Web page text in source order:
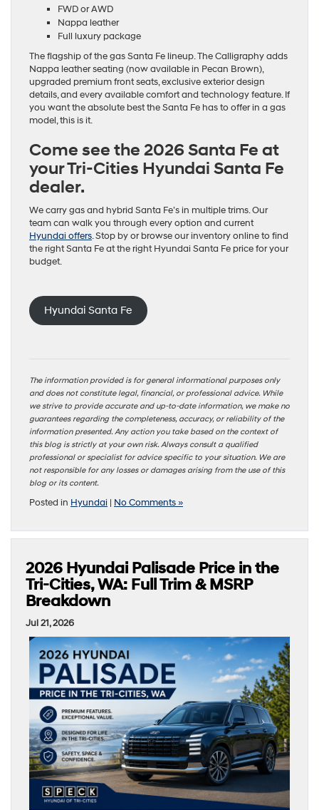
FWD or AWD
Nappa leather
Full luxury package
The flagship of the gas Santa Fe lineup. The Calligraphy adds
Nappa leather seating (now available in Pecan Brown),
upgraded premium front seats, exclusive exterior design
details, and every available comfort and technology feature. If
you want the absolute best the Santa Fe has to offer in a gas
model, this is it.
Come see the 2026 Santa Fe at
your Tri-Cities Hyundai Santa Fe
dealer.
We carry gas and hybrid Santa Fe’s in multiple trims. Our
team can walk you through every option and current
Hyundai offers. Stop by or browse our inventory online to find
the right Santa Fe at the right Hyundai Santa Fe price for your
budget.
Hyundai Santa Fe
The information provided is for general informational purposes only
and does not constitute legal, financial, or professional advice. While
we strive to provide accurate and up-to-date information, we make no
guarantees regarding the completeness, accuracy, or reliability of the
information presented. Any action you take based on the context of
this blog is strictly at your own risk. Always consult a qualified
professional or specialist for advice specific to your situation. We are
not responsible for any losses or damages arising from the use of this
blog or its content.
Posted in Hyundai | No Comments »
2026 Hyundai Palisade Price in the
Tri-Cities, WA: Full Trim & MSRP
Breakdown
Jul 21, 2026